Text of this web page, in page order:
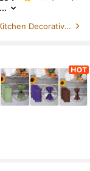
in Wedding Party Napkins & Kitchen Decorative Hand